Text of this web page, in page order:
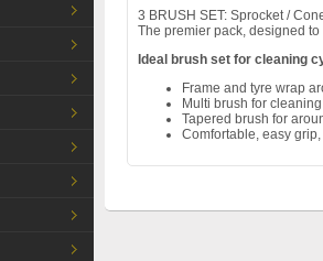
3 BRUSH SET: Sprocket /
The premier pack, designed
Ideal brush set for cleaning
Frame and tyre wrap
Multi brush for
Tapered brush for
Comfortable, easy